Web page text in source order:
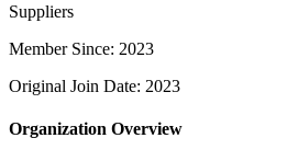
Suppliers
Member Since: 2023
Original Join Date: 2023
Organization Overview